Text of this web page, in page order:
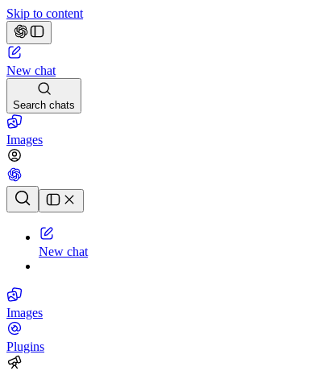
Skip to content
New chat
Search chats
Images
Chat history
New chat
Images
Plugins